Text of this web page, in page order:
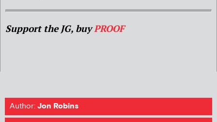
Support the JG, buyPROOF
Author:Jon Robins